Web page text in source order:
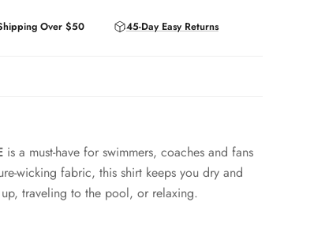
Over $50 45-Day Easy Returns
is a must-have for swimmers, coaches and fans
wicking fabric, this shirt keeps you dry and
traveling to the pool, or relaxing.
or on its own while the subtle branding